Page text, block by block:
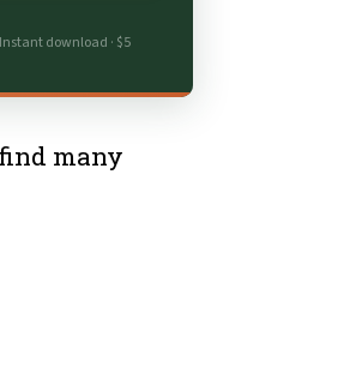
Instant download · $5
many